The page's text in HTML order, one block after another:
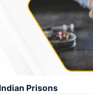
Prisons